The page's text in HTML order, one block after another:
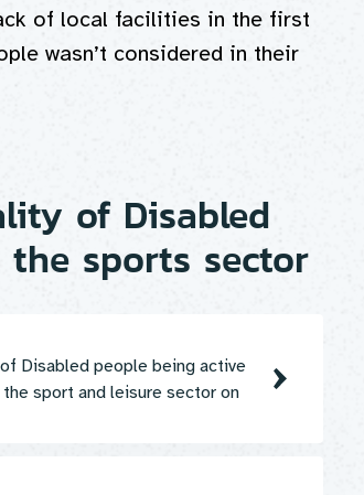
of local facilities in the first
wasn’t considered in their
of Disabled
sports sector
Disabled people being active
sport and leisure sector on